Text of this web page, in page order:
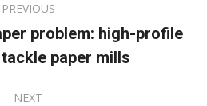
PREVIOUS
Previous
post:
problem: high-profile
paper mills
NEXT